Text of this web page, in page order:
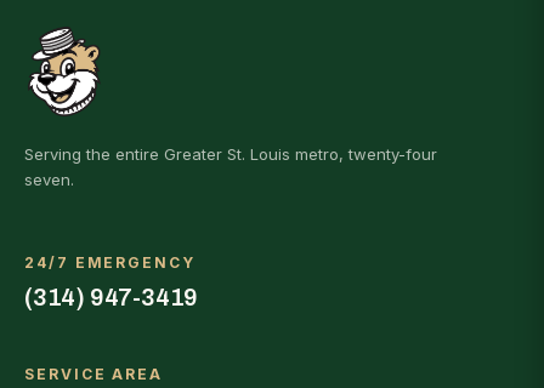
Serving the entire Greater St. Louis metro, twenty-four
seven.
24/7 EMERGENCY
(314) 947-3419
SERVICE AREA